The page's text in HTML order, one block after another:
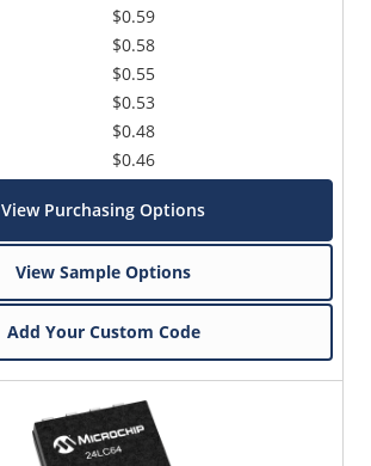
$0.59
$0.58
$0.55
$0.53
$0.48
$0.46
View Purchasing Options
View Sample Options
Add Your Custom Code